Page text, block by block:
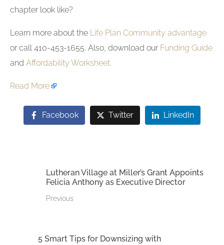
chapter look like?
Learn more about the Life Plan Community advantage
or call 410-453-1655. Also, download our Funding Guide
and Affordability Worksheet.
Read More
Facebook Twitter LinkedIn
Lutheran Village at Miller’s Grant Appoints
Felicia Anthony as Executive Director
Previous
5 Smart Tips for Downsizing with